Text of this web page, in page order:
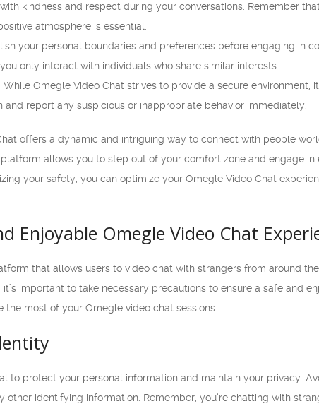
kindness and respect during your conversations. Remember
atmosphere is essential.
your personal boundaries and preferences before engaging in
only interact with individuals who share similar interests.
Omegle Video Chat strives to provide a secure
and report any suspicious or inappropriate behavior immediately.
offers a dynamic and intriguing way to connect with people
allows you to step out of your comfort zone and engage in
your safety, you can optimize your Omegle Video Chat
Enjoyable Omegle Video Chat
that allows users to video chat with strangers from around
important to take necessary precautions to ensure a safe and
most of your Omegle video chat sessions.
to protect your personal information and maintain your privacy.
other identifying information. Remember, you’re chatting with